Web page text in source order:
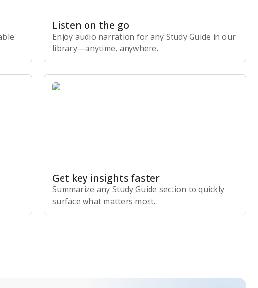
Listen on the go
Enjoy audio narration for any Study Guide in our
library⁠—anytime, anywhere.
Get key insights faster
Summarize any Study Guide section to quickly
surface what matters most.